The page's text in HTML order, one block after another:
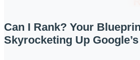
Can I Rank? Your
Skyrocketing Up